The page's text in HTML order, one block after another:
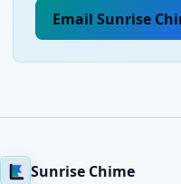
Email Sunrise
Sunrise Chime